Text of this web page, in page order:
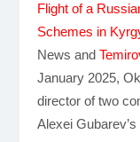
Flight of a
Schemes in
News and
January 2025,
director of two
Alexei